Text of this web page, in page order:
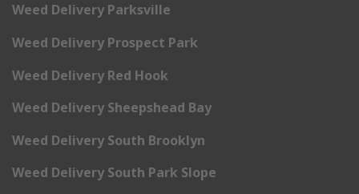
Weed Delivery Parksville
Weed Delivery Prospect Park
Weed Delivery Red Hook
Weed Delivery Sheepshead Bay
Weed Delivery South Brooklyn
Weed Delivery South Park Slope